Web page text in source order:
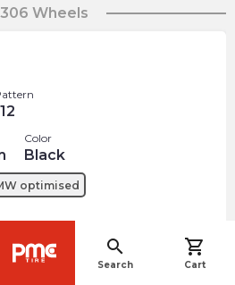
search
Search
shopping_cart
Cart
Wheels
Color
Black
optimised
arrow_forwardnavigate_before